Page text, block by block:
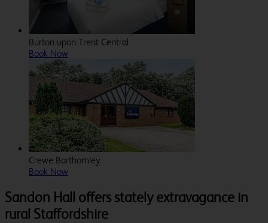
Burton upon Trent Central
Book Now
Crewe Barthomley
Book Now
Sandon Hall offers stately extravagance in
rural Staffordshire